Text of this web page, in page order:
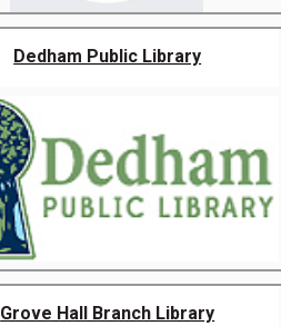
Dedham Public Library
Grove Hall Branch Library